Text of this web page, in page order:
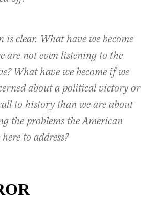
is clear. What have we become
are not even listening to the
What have we become if we
about a political victory or
to history than we are about
the problems the American
to address?